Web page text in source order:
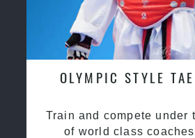
OLYMPIC STYLE
Train and compete under
of world class